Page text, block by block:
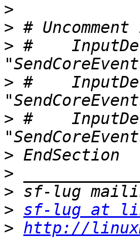
>
>
> #
> #
> #
>
>
>
> sf-lug at
> http://